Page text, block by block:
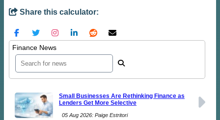
Share this calculator:
Finance News
Small Businesses Are Rethinking Finance as
Lenders Get More Selective
05 Aug 2026: Paige Estritori